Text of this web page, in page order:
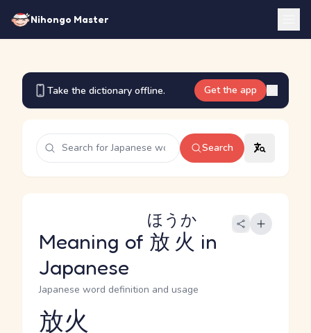
Nihongo Master
Take the dictionary offline. Get the app
Search
Meaning of 放火
ほうか
in
Japanese
Japanese word definition and usage
Reading and JLPT level
放火